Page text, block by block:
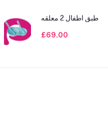
طبق اطفال 2 معلقه
£69.00